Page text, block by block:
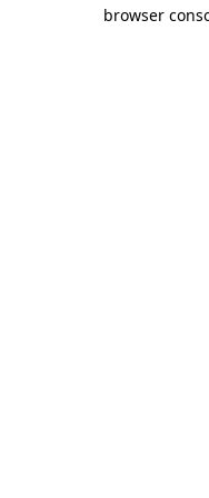
browser